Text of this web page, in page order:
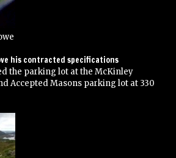
his contracted specifications
the parking lot at the McKinley
Accepted Masons parking lot at 330